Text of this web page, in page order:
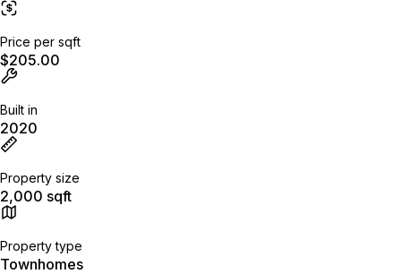
Price per sqft
$205.00
Built in
2020
Property size
2,000 sqft
Property type
Townhomes